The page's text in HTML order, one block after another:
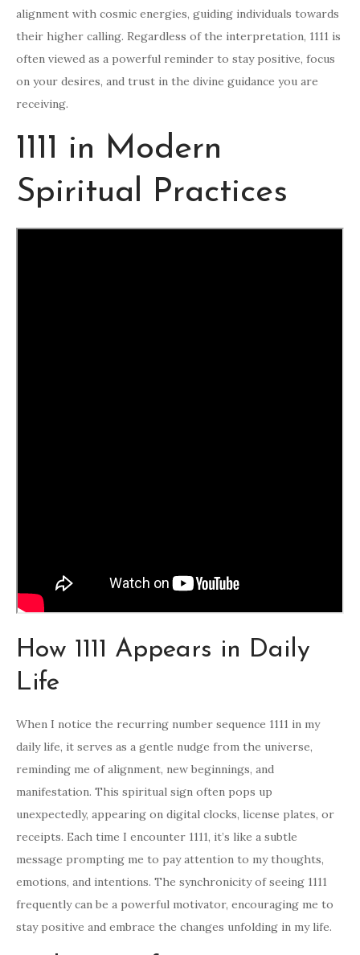
alignment with cosmic energies, guiding individuals towards
their higher calling. Regardless of the interpretation, 1111 is
often viewed as a powerful reminder to stay positive, focus
on your desires, and trust in the divine guidance you are
receiving.
1111 in Modern
Spiritual Practices
How 1111 Appears in Daily
Life
When I notice the recurring number sequence 1111 in my
daily life, it serves as a gentle nudge from the universe,
reminding me of alignment, new beginnings, and
manifestation. This spiritual sign often pops up
unexpectedly, appearing on digital clocks, license plates, or
receipts. Each time I encounter 1111, it’s like a subtle
message prompting me to pay attention to my thoughts,
emotions, and intentions. The synchronicity of seeing 1111
frequently can be a powerful motivator, encouraging me to
stay positive and embrace the changes unfolding in my life.